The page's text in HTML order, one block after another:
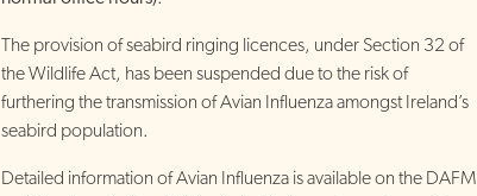
The provision of seabird ringing licences, under Section 32 of
the Wildlife Act, has been suspended due to the risk of
furthering the transmission of Avian Influenza amongst Ireland’s
seabird population.
Detailed information of Avian Influenza is available on the DAFM